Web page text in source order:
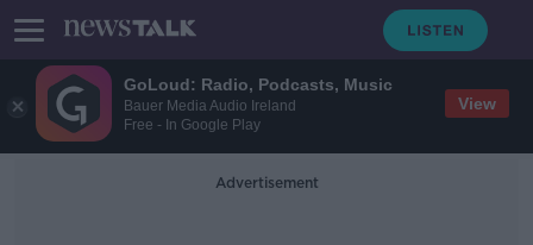
GoLoud: Radio, Podcasts, Music
Bauer Media Audio Ireland
Free - In Google Play
View
Advertisement